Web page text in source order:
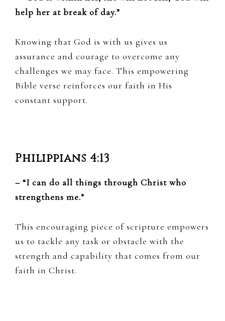
help her at break of day.”
Knowing that God is with us gives us
assurance and courage to overcome any
challenges we may face. This empowering
Bible verse reinforces our faith in His
constant support.
Philippians 4:13
– “I can do all things through Christ who
strengthens me.”
This encouraging piece of scripture empowers
us to tackle any task or obstacle with the
strength and capability that comes from our
faith in Christ.